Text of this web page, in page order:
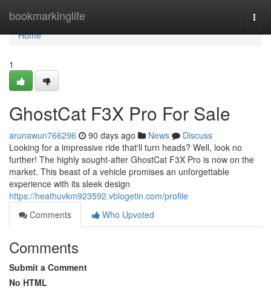
bookmarkinglife
Home
Home
1
GhostCat F3X Pro For Sale
arunawun766296 90 days ago News
Discuss
Looking for a impressive ride that'll turn heads? Well, look no
further! The highly sought-after GhostCat F3X Pro is now on the
market. This beast of a vehicle promises an unforgettable
experience with its sleek design
https://heathuvkm923592.vblogetin.com/profile
Comments
Who Upvoted
Comments
Submit a Comment
No HTML